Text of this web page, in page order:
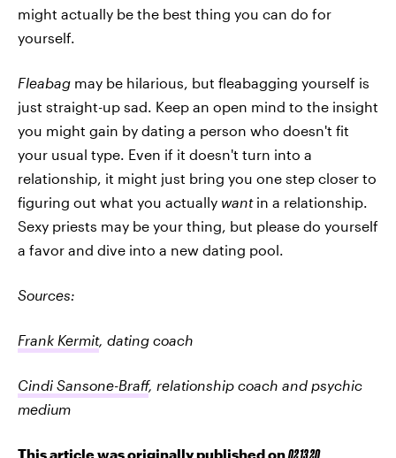
might actually be the best thing you can do for
yourself.
Fleabag may be hilarious, but fleabagging yourself is
just straight-up sad. Keep an open mind to the insight
you might gain by dating a person who doesn't fit
your usual type. Even if it doesn't turn into a
relationship, it might just bring you one step closer to
figuring out what you actually wantin a relationship.
Sexy priests may be your thing, but please do yourself
a favor and dive into a new dating pool.
Sources:
Frank Kermit, dating coach
Cindi Sansone-Braff, relationship coach and psychic
medium
This article was originally published on02.13.20